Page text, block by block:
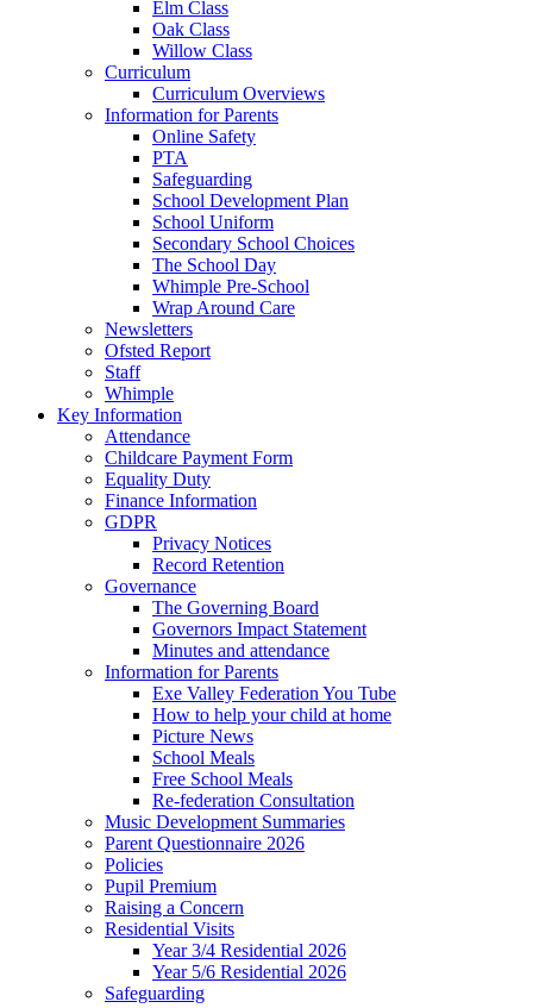
Elm Class
Oak Class
Willow Class
Curriculum
Curriculum Overviews
Information for Parents
Online Safety
PTA
Safeguarding
School Development Plan
School Uniform
Secondary School Choices
The School Day
Whimple Pre-School
Wrap Around Care
Newsletters
Ofsted Report
Staff
Whimple
Key Information
Attendance
Childcare Payment Form
Equality Duty
Finance Information
GDPR
Privacy Notices
Record Retention
Governance
The Governing Board
Governors Impact Statement
Minutes and attendance
Information for Parents
Exe Valley Federation You Tube
How to help your child at home
Picture News
School Meals
Free School Meals
Re-federation Consultation
Music Development Summaries
Parent Questionnaire 2026
Policies
Pupil Premium
Raising a Concern
Residential Visits
Year 3/4 Residential 2026
Year 5/6 Residential 2026
Safeguarding